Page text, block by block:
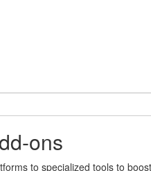
ons
to specialized tools to